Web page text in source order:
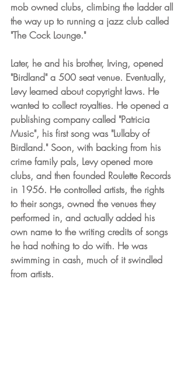
mob owned clubs, climbing the ladder all
the way up to running a jazz club called
"The Cock Lounge."
Later, he and his brother, Irving, opened
"Birdland" a 500 seat venue. Eventually,
Levy learned about copyright laws. He
wanted to collect royalties. He opened a
publishing company called "Patricia
Music", his first song was "Lullaby of
Birdland." Soon, with backing from his
crime family pals, Levy opened more
clubs, and then founded Roulette Records
in 1956. He controlled artists, the rights
to their songs, owned the venues they
performed in, and actually added his
own name to the writing credits of songs
he had nothing to do with. He was
swimming in cash, much of it swindled
from artists.